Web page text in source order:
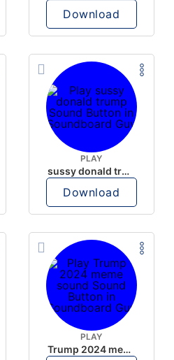
Download
PLAY
sussy donald trump
Download
PLAY
Trump 2024 meme sound